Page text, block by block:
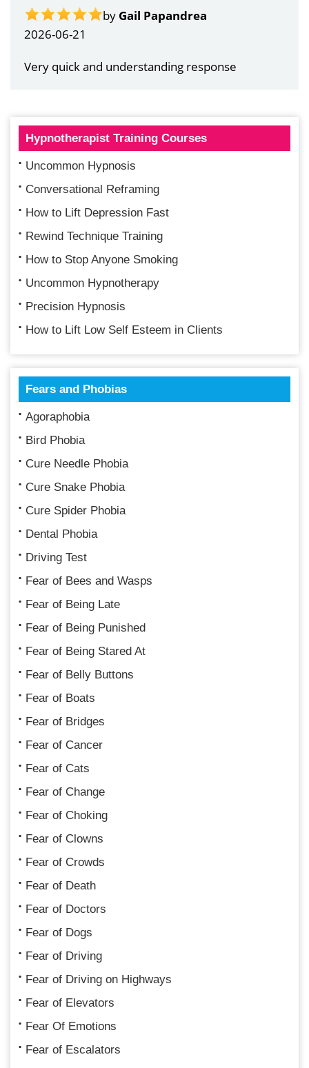
by Gail Papandrea
2026-06-21
Very quick and understanding response
Hypnotherapist Training Courses
Uncommon Hypnosis
Conversational Reframing
How to Lift Depression Fast
Rewind Technique Training
How to Stop Anyone Smoking
Uncommon Hypnotherapy
Precision Hypnosis
How to Lift Low Self Esteem in Clients
Fears and Phobias
Agoraphobia
Bird Phobia
Cure Needle Phobia
Cure Snake Phobia
Cure Spider Phobia
Dental Phobia
Driving Test
Fear of Bees and Wasps
Fear of Being Late
Fear of Being Punished
Fear of Being Stared At
Fear of Belly Buttons
Fear of Boats
Fear of Bridges
Fear of Cancer
Fear of Cats
Fear of Change
Fear of Choking
Fear of Clowns
Fear of Crowds
Fear of Death
Fear of Doctors
Fear of Dogs
Fear of Driving
Fear of Driving on Highways
Fear of Elevators
Fear Of Emotions
Fear of Escalators